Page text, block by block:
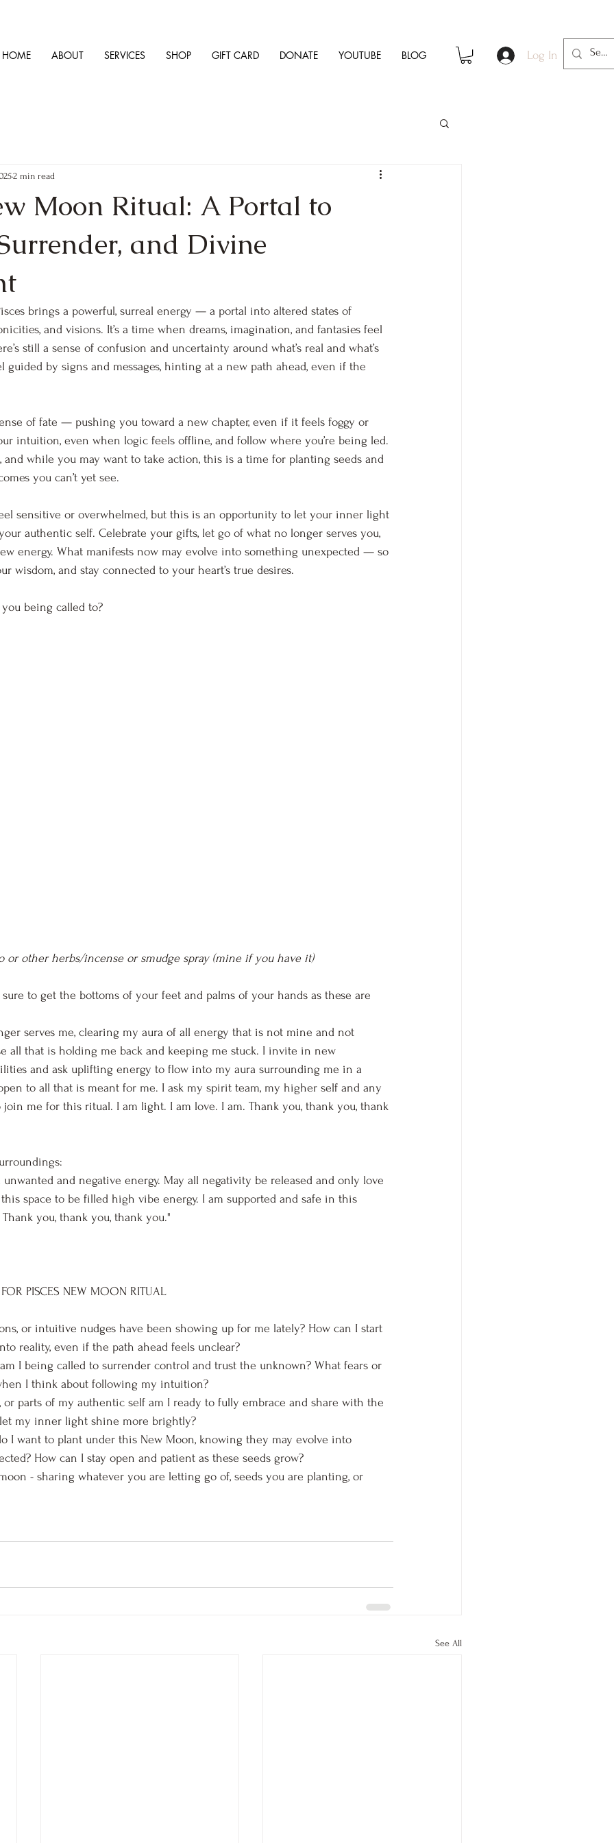
HOME ABOUT SERVICES SHOP GIFT CARD DONATE YOUTUBE BLOG Log In
Moon Ritual: A Portal to
and Divine
2 min read
brings a powerful, surreal energy — a portal into altered states of
and visions. It’s a time when dreams, imagination, and fantasies feel
still a sense of confusion and uncertainty around what’s real and what’s
guided by signs and messages, hinting at a new path ahead, even if the
of fate — pushing you toward a new chapter, even if it feels foggy or
intuition, even when logic feels offline, and follow where you’re being led.
while you may want to take action, this is a time for planting seeds and
you can’t yet see.
sensitive or overwhelmed, but this is an opportunity to let your inner light
authentic self. Celebrate your gifts, let go of what no longer serves you,
energy. What manifests now may evolve into something unexpected — so
wisdom, and stay connected to your heart’s true desires.
being called to?
or other herbs/incense or smudge spray (mine if you have it)
to get the bottoms of your feet and palms of your hands as these are
serves me, clearing my aura of all energy that is not mine and not
all that is holding me back and keeping me stuck. I invite in new
and ask uplifting energy to flow into my aura surrounding me in a
to all that is meant for me. I ask my spirit team, my higher self and any
me for this ritual. I am light. I am love. I am. Thank you, thank you, thank
unwanted and negative energy. May all negativity be released and only love
space to be filled high vibe energy. I am supported and safe in this
you, thank you, thank you."
PISCES NEW MOON RITUAL
or intuitive nudges have been showing up for me lately? How can I start
reality, even if the path ahead feels unclear?
I being called to surrender control and trust the unknown? What fears or
I think about following my intuition?
or parts of my authentic self am I ready to fully embrace and share with the
my inner light shine more brightly?
I want to plant under this New Moon, knowing they may evolve into
How can I stay open and patient as these seeds grow?
- sharing whatever you are letting go of, seeds you are planting, or
See All